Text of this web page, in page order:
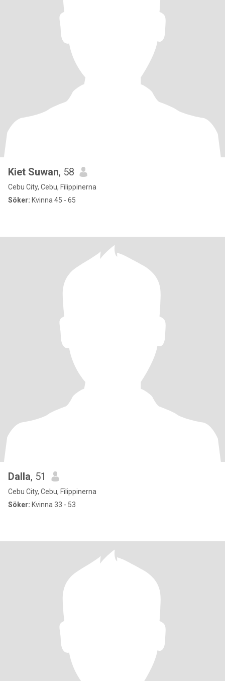
Kiet Suwan, 58
Cebu City, Cebu, Filippinerna
Söker: Kvinna 45 - 65
Dalla, 51
Cebu City, Cebu, Filippinerna
Söker: Kvinna 33 - 53